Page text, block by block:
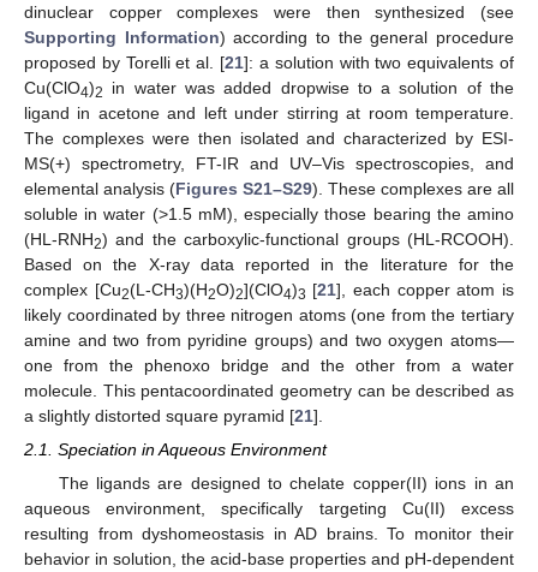
dinuclear copper complexes were then synthesized (see
Supporting Information) according to the general procedure
proposed by Torelli et al. [21]: a solution with two equivalents of
Cu(ClO4)2
in water was added dropwise to a solution of the
ligand in acetone and left under stirring at room temperature.
The complexes were then isolated and characterized by ESI-
MS(+) spectrometry, FT-IR and UV–Vis spectroscopies, and
elemental analysis (Figures S21–S29). These complexes are all
soluble in water (>1.5 mM), especially those bearing the amino
(HL-RNH2) and the carboxylic-functional groups (HL-RCOOH).
Based on the X-ray data reported in the literature for the
complex [Cu2(L-CH3)(H2O)2](ClO4)3 [21], each copper atom is
likely coordinated by three nitrogen atoms (one from the tertiary
amine and two from pyridine groups) and two oxygen atoms—
one from the phenoxo bridge and the other from a water
molecule. This pentacoordinated geometry can be described as
a slightly distorted square pyramid [21].
2.1. Speciation in Aqueous Environment
The ligands are designed to chelate copper(II) ions in an
aqueous environment, specifically targeting Cu(II) excess
resulting from dyshomeostasis in AD brains. To monitor their
behavior in solution, the acid-base properties and pH-dependent